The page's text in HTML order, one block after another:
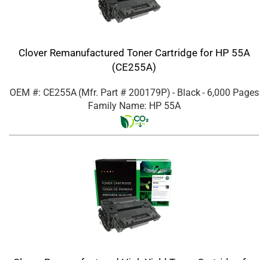
Clover Remanufactured Toner Cartridge for HP 55A
(CE255A)
OEM #: CE255A (Mfr. Part # 200179P) - Black- 6,000 Pages
Family Name: HP 55A